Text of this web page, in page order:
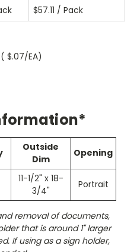
$57.11 / Pack
$.07/EA)
Outside
Dim
Opening
11-1/2" x 18-
3/4"
Portrait
removal of documents,
that is around 1" larger
If using as a sign holder,